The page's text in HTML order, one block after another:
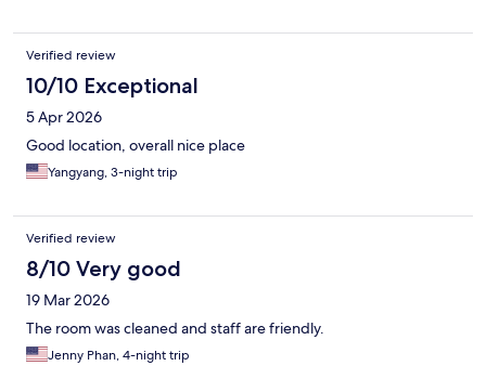
Verified review
10/10 Exceptional
5 Apr 2026
Good location, overall nice place
Yangyang, 3-night trip
Verified review
8/10 Very good
19 Mar 2026
The room was cleaned and staff are friendly.
Jenny Phan, 4-night trip